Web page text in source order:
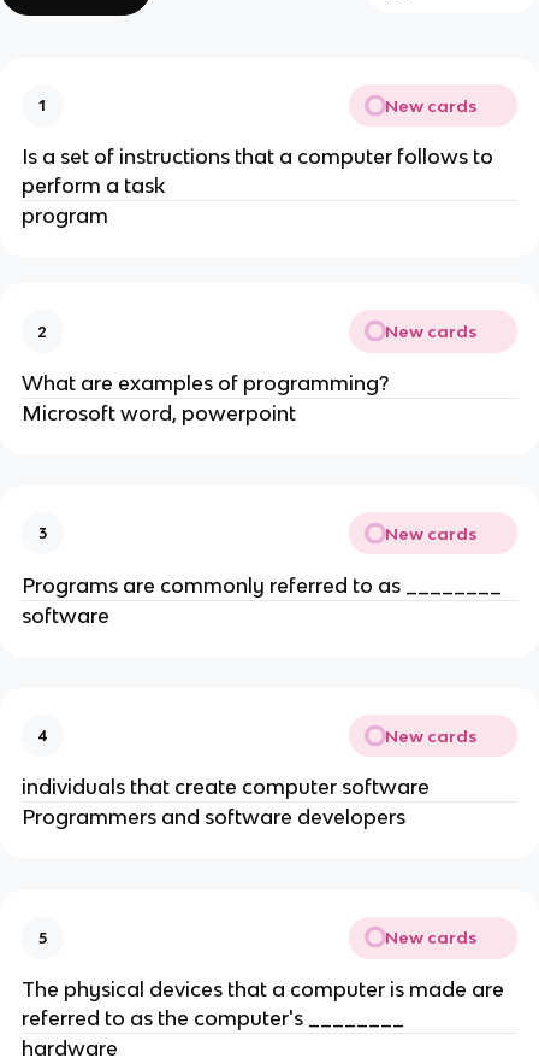
1 New cards
Is a set of instructions that a computer follows to
perform a task
program
2 New cards
What are examples of programming?
Microsoft word, powerpoint
3 New cards
Programs are commonly referred to as ________
software
4 New cards
individuals that create computer software
Programmers and software developers
5 New cards
The physical devices that a computer is made are
referred to as the computer's ________
hardware